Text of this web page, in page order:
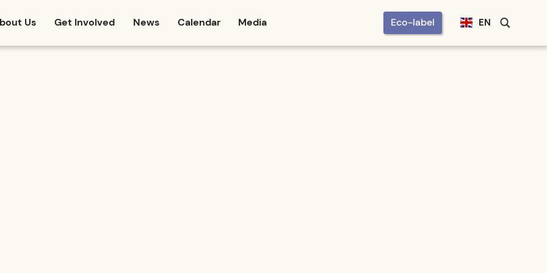
Us Get Involved News Calendar Media Eco-label EN